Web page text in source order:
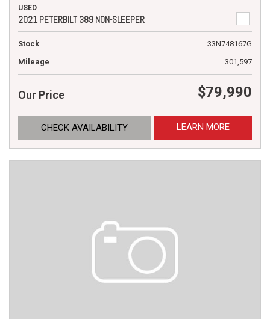
USED
2021 PETERBILT 389 NON-SLEEPER
Stock
33N748167G
Mileage
301,597
Our Price $79,990
CHECK AVAILABILITY LEARN MORE